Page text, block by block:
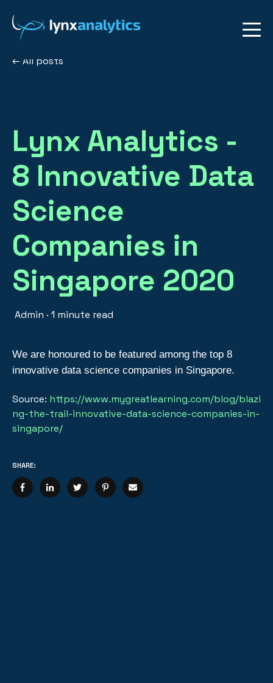
All posts
Lynx Analytics -
8 Innovative Data
Science
Companies in
Singapore 2020
Admin · 1 minute read
We are honoured to be featured among the top 8
innovative data science companies in Singapore.
Source: https://www.mygreatlearning.com/blog/blazi
ng-the-trail-innovative-data-science-companies-in-
singapore/
SHARE: